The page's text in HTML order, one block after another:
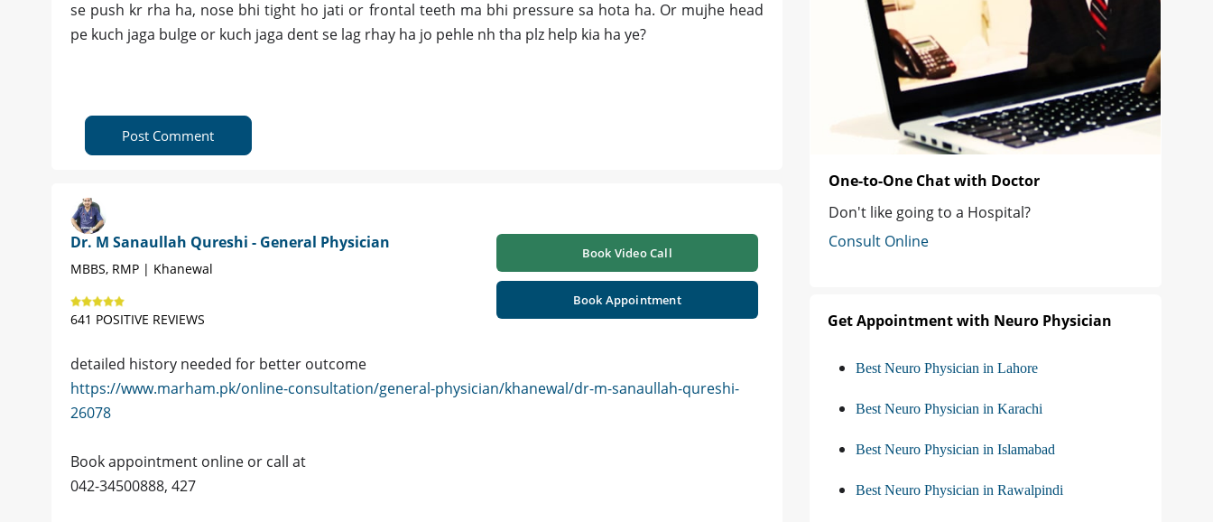
se push kr rha ha, nose bhi tight ho jati or frontal teeth ma bhi pressure sa hota ha. Or mujhe head
pe kuch jaga bulge or kuch jaga dent se lag rhay ha jo pehle nh tha plz help kia ha ye?
Post Comment
Dr. M Sanaullah Qureshi - General Physician
MBBS, RMP | Khanewal
641 POSITIVE REVIEWS
Book Video Call
Book Appointment
detailed history needed for better outcome
https://www.marham.pk/online-consultation/general-physician/khanewal/dr-m-sanaullah-qureshi-
26078
Book appointment online or call at
042-34500888, 427
One-to-One Chat with Doctor
Don't like going to a Hospital?
Consult Online
Get Appointment with Neuro Physician
Best Neuro Physician in Lahore
Best Neuro Physician in Karachi
Best Neuro Physician in Islamabad
Best Neuro Physician in Rawalpindi